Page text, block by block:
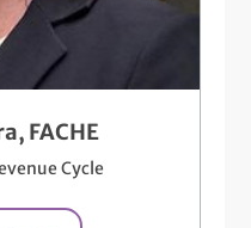
FACHE
Cycle